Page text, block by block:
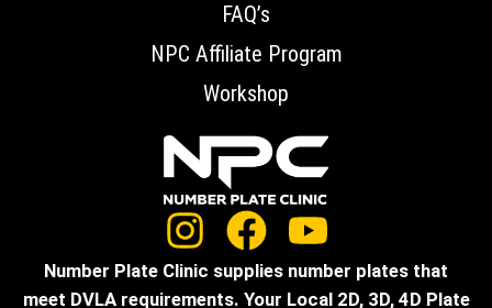
FAQ’s
NPC Affiliate Program
Workshop
Number Plate Clinic supplies number plates that
meet DVLA requirements. Your Local 2D, 3D, 4D Plate